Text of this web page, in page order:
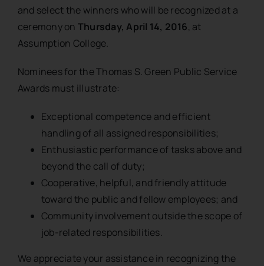
and select the winners who will be recognized at a
ceremony on Thursday, April 14, 2016, at
Assumption College.
Nominees for the Thomas S. Green Public Service
Awards must illustrate:
Exceptional competence and efficient
handling of all assigned responsibilities;
Enthusiastic performance of tasks above and
beyond the call of duty;
Cooperative, helpful, and friendly attitude
toward the public and fellow employees; and
Community involvement outside the scope of
job-related responsibilities.
We appreciate your assistance in recognizing the